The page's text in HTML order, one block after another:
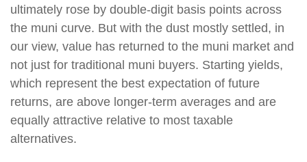
ultimately rose by double-digit basis points across
the muni curve. But with the dust mostly settled, in
our view, value has returned to the muni market and
not just for traditional muni buyers. Starting yields,
which represent the best expectation of future
returns, are above longer-term averages and are
equally attractive relative to most taxable
alternatives.